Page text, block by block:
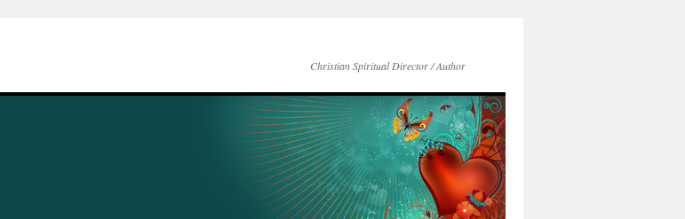
Christian Spiritual Director / Author